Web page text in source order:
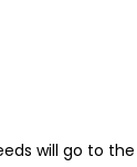
will go to the